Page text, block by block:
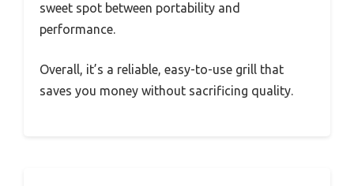
sweet spot between portability and
performance.
Overall, it’s a reliable, easy-to-use grill that
saves you money without sacrificing quality.